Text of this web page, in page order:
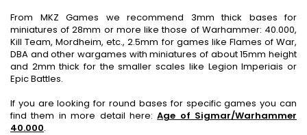
From MKZ Games we recommend 3mm thick bases for
miniatures of 28mm or more like those of Warhammer: 40.000,
Kill Team, Mordheim, etc., 2.5mm for games like Flames of War,
DBA and other wargames with miniatures of about 15mm height
and 2mm thick for the smaller scales like Legion Imperiais or
Epic Battles.
If you are looking for round bases for specific games you can
find them in more detail here:Age of Sigmar/Warhammer
40.000.